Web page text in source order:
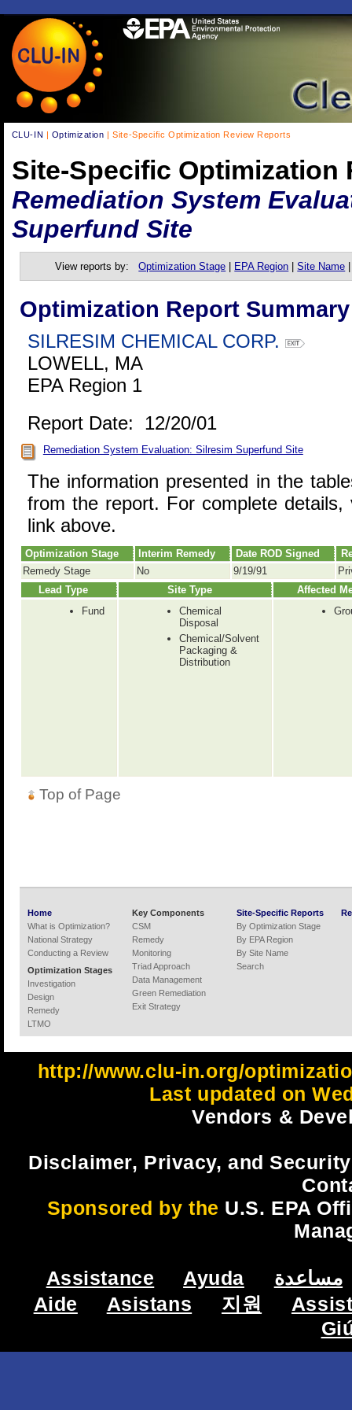
CLU-IN | Optimization | Site-Specific Optimization Review Reports
Site-Specific Optimization
Remediation System
Superfund Site
View reports by:Optimization Stage EPA Region |Site Name
Optimization Report Summary
SILRESIM CHEMICAL CORP.
LOWELL, MA
EPA Region 1
Report Date: 12/20/01
Remediation System Evaluation: Silresim Superfund Site
The information presented in the
from the report. For complete
link above.
Optimization Stage Interim Remedy Date ROD Signed
Remedy Stage
No 9/19/91
Lead Type
Site Type
Affected
Fund
Chemical
Disposal
Chemical/Solvent
Packaging &
Distribution
Top of Page
Home
What is Optimization?
National Strategy
Conducting a Review
Optimization Stages
Investigation
Design
Remedy
LTMO
Key Components
CSM
Remedy
Monitoring
Triad Approach
Data Management
Green Remediation
Exit Strategy
Site-Specific Reports
By Optimization Stage
By EPA Region
By Site Name
Search
http://www.clu-in.org/
Last updated on
Vendors &
Disclaimer, Privacy, and
Sponsored by the U.S. EPA
Assistance Ayuda
مساعدة
Aide
Asistans 지원